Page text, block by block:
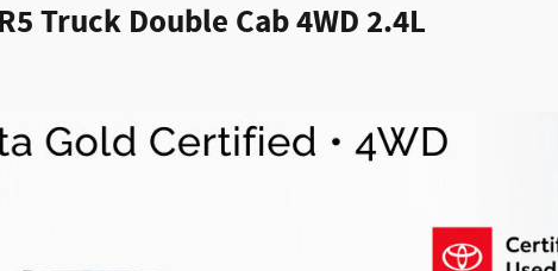
Truck Double Cab 4WD 2.4L